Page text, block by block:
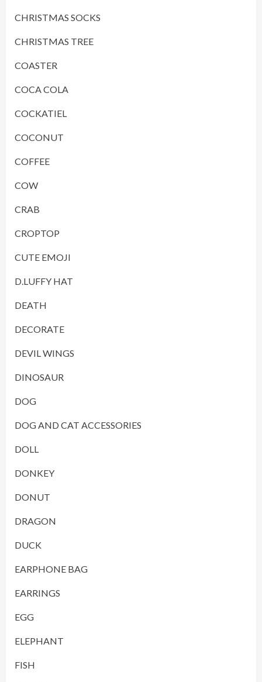
CHRISTMAS SOCKS
CHRISTMAS TREE
COASTER
COCA COLA
COCKATIEL
COCONUT
COFFEE
COW
CRAB
CROPTOP
CUTE EMOJI
D.LUFFY HAT
DEATH
DECORATE
DEVIL WINGS
DINOSAUR
DOG
DOG AND CAT ACCESSORIES
DOLL
DONKEY
DONUT
DRAGON
DUCK
EARPHONE BAG
EARRINGS
EGG
ELEPHANT
FISH